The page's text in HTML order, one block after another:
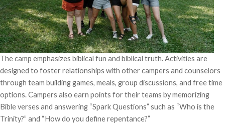
The camp emphasizes biblical fun and biblical truth. Activities are
designed to foster relationships with other campers and counselors
through team building games, meals, group discussions, and free time
options. Campers also earn points for their teams by memorizing
Bible verses and answering “Spark Questions” such as “Who is the
Trinity?” and “How do you define repentance?”